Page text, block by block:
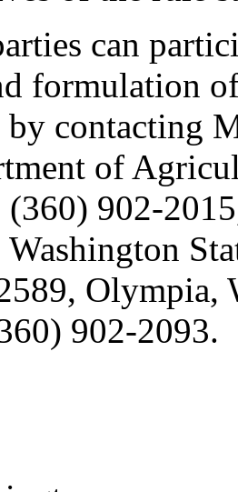
can
formulation
contacting
of
902-
Washington
902-2093.